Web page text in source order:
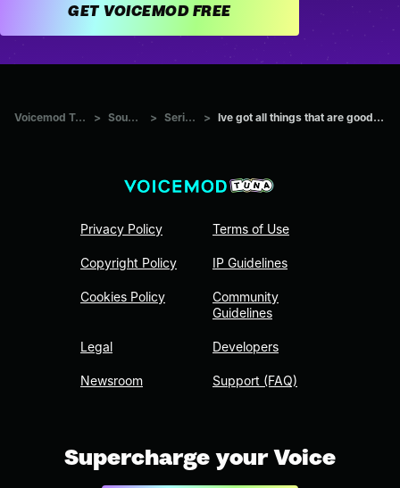
GET VOICEMOD FREE
Voicemod Tuna > Sounds > Series > Ive got all things that are good here
Privacy Policy
Copyright Policy
Cookies Policy
Legal
Newsroom
Terms of Use
IP Guidelines
Community
Guidelines
Developers
Support (FAQ)
Supercharge your Voice